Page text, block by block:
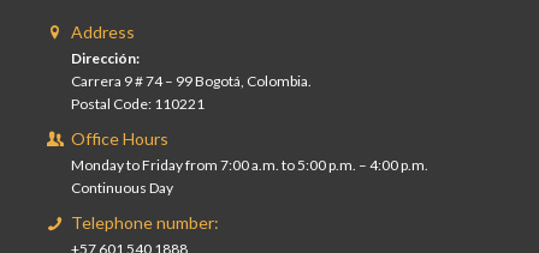
Address
Dirección:
Carrera 9 # 74 – 99 Bogotá, Colombia.
Postal Code: 110221
Office Hours
Monday to Friday from 7:00 a.m. to 5:00 p.m. – 4:00 p.m.
Continuous Day
Telephone number:
+57 601 540 1888